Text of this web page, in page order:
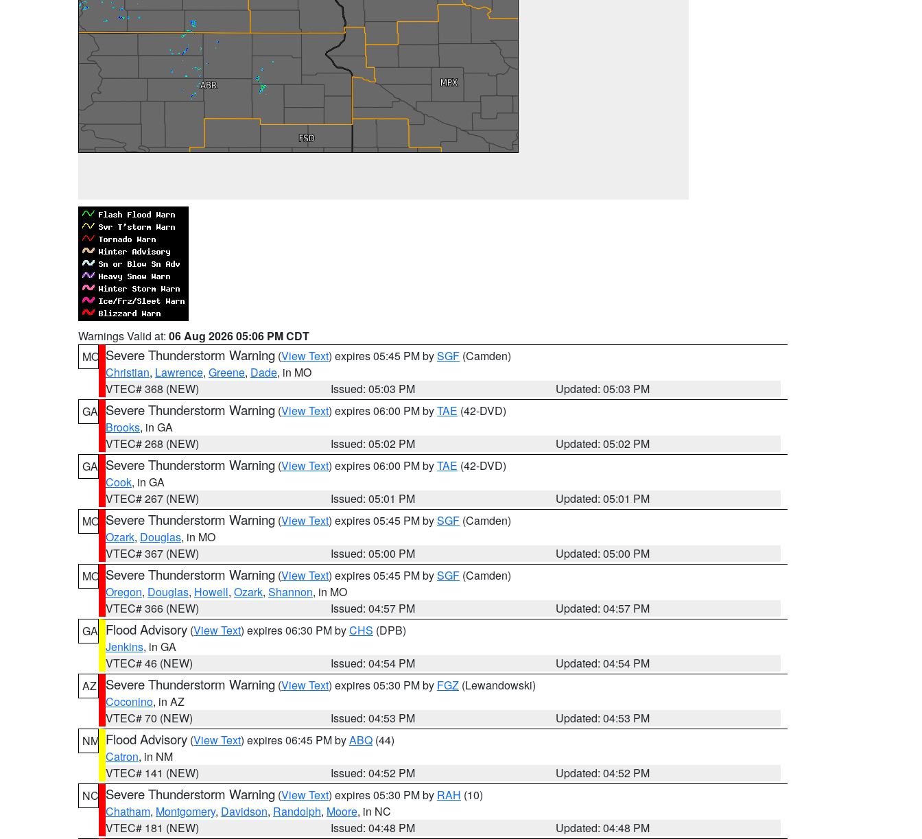
Warnings Valid at: 06 Aug 2026 05:06 PM CDT
MO Severe Thunderstorm Warning (View Text) expires 05:45 PM bySGF (Camden)
Christian, Lawrence, Greene, Dade, in MO
VTEC# 368 (NEW)
Issued: 05:03 PM
Updated: 05:03 PM
GA Severe Thunderstorm Warning (View Text) expires 06:00 PM byTAE (42-DVD)
Brooks, in GA
VTEC# 268 (NEW)
Issued: 05:02 PM
Updated: 05:02 PM
GA Severe Thunderstorm Warning (View Text) expires 06:00 PM byTAE (42-DVD)
Cook, in GA
VTEC# 267 (NEW)
Issued: 05:01 PM
Updated: 05:01 PM
MO Severe Thunderstorm Warning (View Text) expires 05:45 PM bySGF (Camden)
Ozark, Douglas, in MO
VTEC# 367 (NEW)
Issued: 05:00 PM
Updated: 05:00 PM
MO Severe Thunderstorm Warning (View Text) expires 05:45 PM bySGF (Camden)
Oregon, Douglas, Howell, Ozark, Shannon, in MO
VTEC# 366 (NEW)
Issued: 04:57 PM
Updated: 04:57 PM
GA Flood Advisory (View Text) expires 06:30 PM byCHS (DPB)
Jenkins, in GA
VTEC# 46 (NEW)
Issued: 04:54 PM
Updated: 04:54 PM
AZ
Severe Thunderstorm Warning (View Text) expires 05:30 PM by FGZ (Lewandowski)
Coconino, in AZ
VTEC# 70 (NEW)
Issued: 04:53 PM
Updated: 04:53 PM
NM Flood Advisory (View Text) expires 06:45 PM byABQ (44)
Catron, in NM
VTEC# 141 (NEW)
Issued: 04:52 PM
Updated: 04:52 PM
NC Severe Thunderstorm Warning (View Text) expires 05:30 PM by RAH (10)
Chatham, Montgomery, Davidson, Randolph, Moore, in NC
VTEC# 181 (NEW)
Issued: 04:48 PM
Updated: 04:48 PM